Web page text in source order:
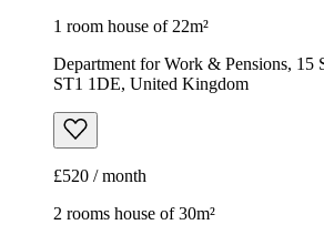
1 room house of 22m²
Department for Work & Pensions, 15
ST1 1DE, United Kingdom
£520 / month
2 rooms house of 30m²